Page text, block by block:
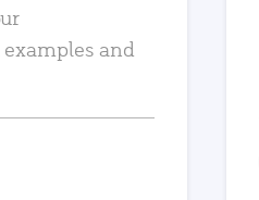
and